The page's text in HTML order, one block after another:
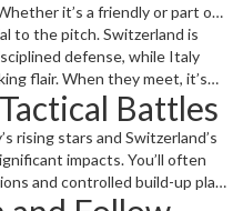
it’s a friendly or part of
each game tells a
to the pitch. Switzerland is
defense, while Italy
flair. When they meet, it’s
that keep spectators on
Battles
rising stars and Switzerland’s
impacts. You’ll often
and controlled build-up play.
to focus on solid positioning